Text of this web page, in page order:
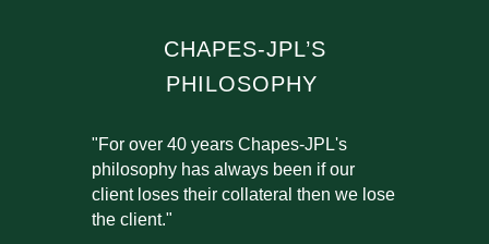
CHAPES-JPL’S
PHILOSOPHY
"For over 40 years Chapes-JPL's
philosophy has always been if our
client loses their collateral then we lose
the client."